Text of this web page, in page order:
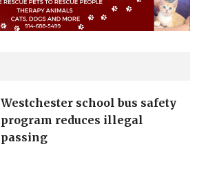
Westchester school bus safety
program reduces illegal
passing